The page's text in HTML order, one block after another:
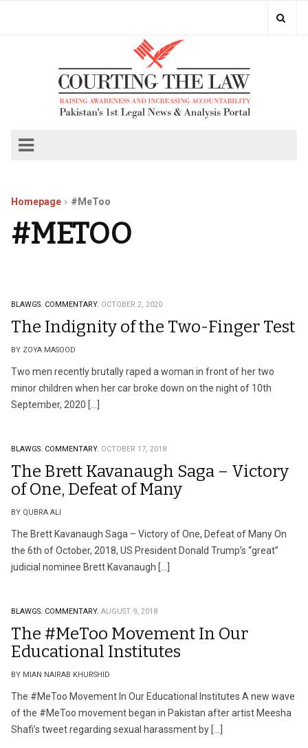
Homepage #MeToo
#METOO
BLAWGS. COMMENTARY. OCTOBER 2, 2020
The Indignity of the Two-Finger Test
BY ZOYA MASOOD
Two men recently brutally raped a woman in front of her two
minor children when her car broke down on the night of 10th
September, 2020 […]
BLAWGS. COMMENTARY. OCTOBER 17, 2018
The Brett Kavanaugh Saga – Victory
of One, Defeat of Many
BY QUBRA ALI
The Brett Kavanaugh Saga – Victory of One, Defeat of Many On
the 6th of October, 2018, US President Donald Trump’s “great”
judicial nominee Brett Kavanaugh […]
BLAWGS. COMMENTARY. AUGUST 9, 2018
The #MeToo Movement In Our
Educational Institutes
BY MIAN NAIRAB KHURSHID
The #MeToo Movement In Our Educational Institutes A new wave
of the #MeToo movement began in Pakistan after artist Meesha
Shafi’s tweet regarding sexual harassment by […]